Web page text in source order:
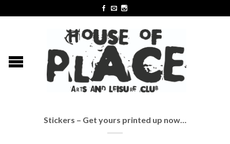
Stickers – Get yours printed up now…